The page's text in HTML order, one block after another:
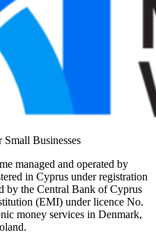
Businesses
managed and operated by
in Cyprus under registration
by the Central Bank of Cyprus
(EMI) under licence No.
money services in Denmark,